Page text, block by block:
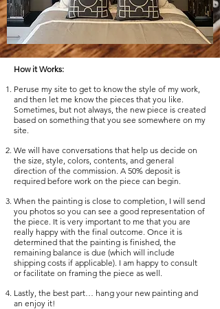
How it Works:
Peruse my site to get to know the style of my work,
and then let me know the pieces that you like.
Sometimes, but not always, the new piece is created
based on something that you see somewhere on my
site.
We will have conversations that help us decide on
the size, style, colors, contents, and general
direction of the commission. A 50% deposit is
required before work on the piece can begin.
When the painting is close to completion, I will send
you photos so you can see a good representation of
the piece. It is very important to me that you are
really happy with the final outcome. Once it is
determined that the painting is finished, the
remaining balance is due (which will include
shipping costs if applicable). I am happy to consult
or facilitate on framing the piece as well.
Lastly, the best part… hang your new painting and
an enjoy it!